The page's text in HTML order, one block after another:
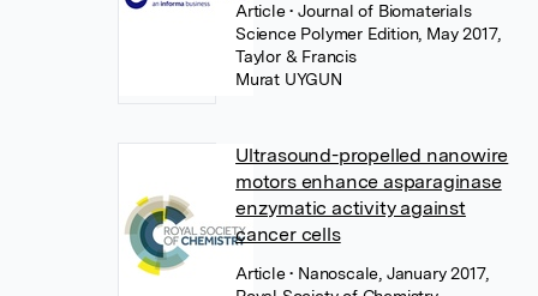
Article• Journal of Biomaterials
Science Polymer Edition, May 2017,
Taylor & Francis
Murat UYGUN
Ultrasound-propelled nanowire
motors enhance asparaginase
enzymatic activity against
cancer cells
Article• Nanoscale, January 2017,